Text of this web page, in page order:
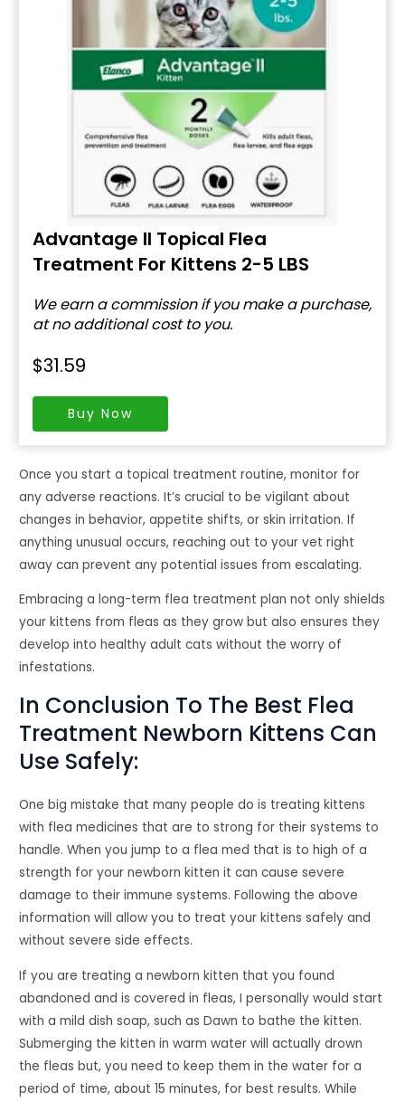
Advantage II Topical Flea
Treatment For Kittens 2-5 LBS
We earn a commission if you make a purchase,
at no additional cost to you.
$31.59
Buy Now
Once you start a topical treatment routine, monitor for
any adverse reactions. It’s crucial to be vigilant about
changes in behavior, appetite shifts, or skin irritation. If
anything unusual occurs, reaching out to your vet right
away can prevent any potential issues from escalating.
Embracing a long-term flea treatment plan not only shields
your kittens from fleas as they grow but also ensures they
develop into healthy adult cats without the worry of
infestations.
In Conclusion To The Best Flea
Treatment Newborn Kittens Can
Use Safely:
One big mistake that many people do is treating kittens
with flea medicines that are to strong for their systems to
handle. When you jump to a flea med that is to high of a
strength for your newborn kitten it can cause severe
damage to their immune systems. Following the above
information will allow you to treat your kittens safely and
without severe side effects.
If you are treating a newborn kitten that you found
abandoned and is covered in fleas, I personally would start
with a mild dish soap, such as Dawn to bathe the kitten.
Submerging the kitten in warm water will actually drown
the fleas but, you need to keep them in the water for a
period of time, about 15 minutes, for best results. While